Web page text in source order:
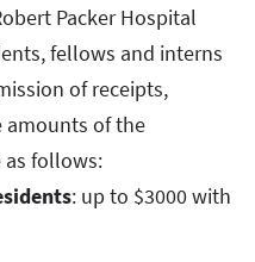
Packer Hospital
fellows and interns
of receipts,
amounts of the
as follows:
: up to $3000 with